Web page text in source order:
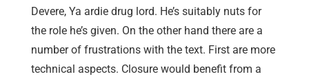
Devere, Ya ardie drug lord. He’s suitably nuts for
the role he’s given. On the other hand there are a
number of frustrations with the text. First are more
technical aspects. Closure would benefit from a